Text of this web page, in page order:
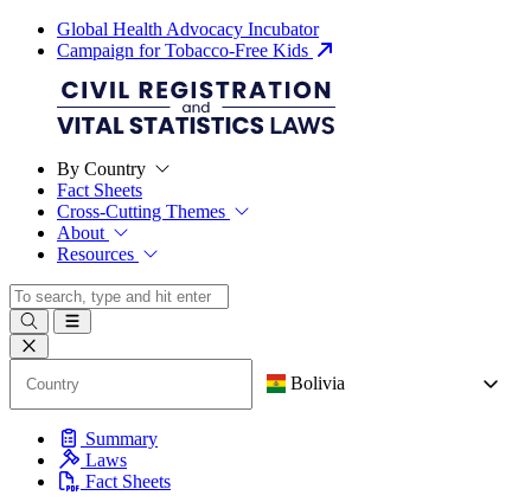
Global Health Advocacy Incubator
Campaign for Tobacco-Free Kids
By Country
Fact Sheets
Cross-Cutting Themes
About
Resources
Bolivia
Summary
Laws
Fact Sheets